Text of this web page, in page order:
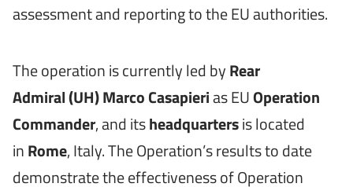
assessment and reporting to the EU authorities.
The operation is currently led byRear
Admiral(UH)Marco Casapierias EUOperation
Commander, and itsheadquartersis located
inRome, Italy. The Operation’s results to date
demonstrate the effectiveness of Operation